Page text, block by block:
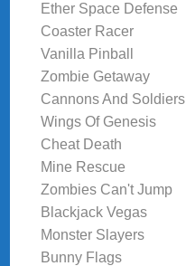
Ether Space Defense
Coaster Racer
Vanilla Pinball
Zombie Getaway
Cannons And Soldiers
Wings Of Genesis
Cheat Death
Mine Rescue
Zombies Can't Jump
Blackjack Vegas
Monster Slayers
Bunny Flags